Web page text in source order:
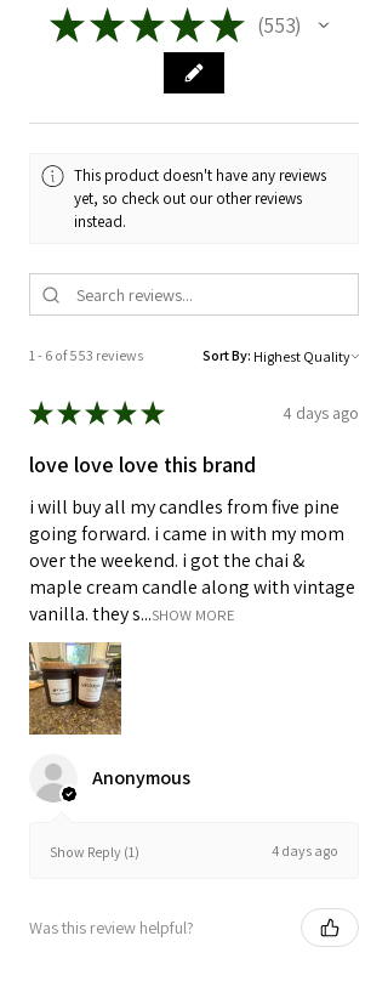
★★★★★ 553
553
This product doesn't have any reviews
yet, so check out our other reviews
instead.
1 - 6 of 553 reviews Sort By:
★★★★★ 4 days ago
love love love this brand
i will buy all my candles from five pine
going forward. i came in with my mom
over the weekend. i got the chai &
maple cream candle along with vintage
vanilla. they s...SHOW MORE
Anonymous
Show Reply (1) 4 days ago
Was this review helpful?